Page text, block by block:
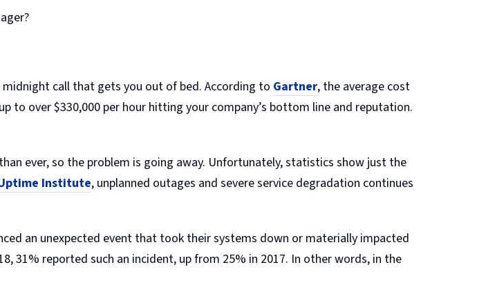
call that gets you out of bed. According to Gartner, the average cost
to over $330,000 per hour hitting your company’s bottom line and reputation.
ever, so the problem is going away. Unfortunately, statistics show just the
Institute, unplanned outages and severe service degradation continues
an unexpected event that took their systems down or materially impacted
31% reported such an incident, up from 25% in 2017. In other words, in the